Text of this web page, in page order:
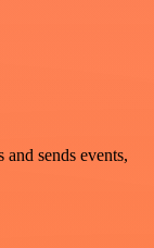
and sends events,